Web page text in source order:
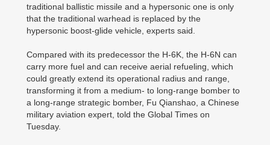
traditional ballistic missile and a hypersonic one is only
that the traditional warhead is replaced by the
hypersonic boost-glide vehicle, experts said.
Compared with its predecessor the H-6K, the H-6N can
carry more fuel and can receive aerial refueling, which
could greatly extend its operational radius and range,
transforming it from a medium- to long-range bomber to
a long-range strategic bomber, Fu Qianshao, a Chinese
military aviation expert, told the Global Times on
Tuesday.